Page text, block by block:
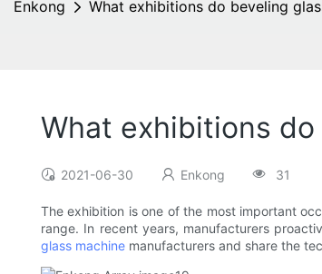
Enkong What exhibitions do beveling
What exhibitions
2021-06-30 Enkong 31
The exhibition is one of the most important
range. In recent years, manufacturers
glass machine manufacturers and share the